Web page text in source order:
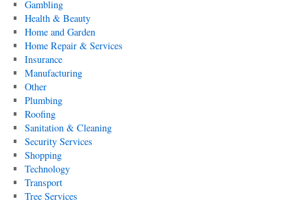
Gambling
Health & Beauty
Home and Garden
Home Repair & Services
Insurance
Manufacturing
Other
Plumbing
Roofing
Sanitation & Cleaning
Security Services
Shopping
Technology
Transport
Tree Services